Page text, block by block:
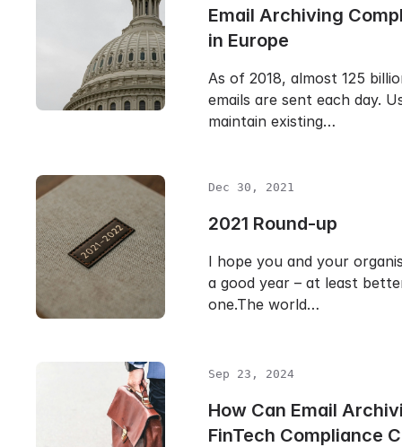
Email Archiving
in Europe
As of 2018, almost 125
emails are sent each day.
maintain existing…
Dec 30, 2021
2021 Round-up
I hope you and your
a good year – at least
one.The world…
Sep 23, 2024
How Can Email
FinTech Compliance